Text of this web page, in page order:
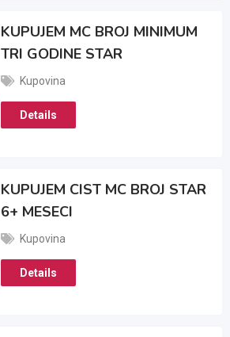
KUPUJEM MC BROJ MINIMUM
TRI GODINE STAR
Kupovina
Details
KUPUJEM CIST MC BROJ STAR
6+ MESECI
Kupovina
Details